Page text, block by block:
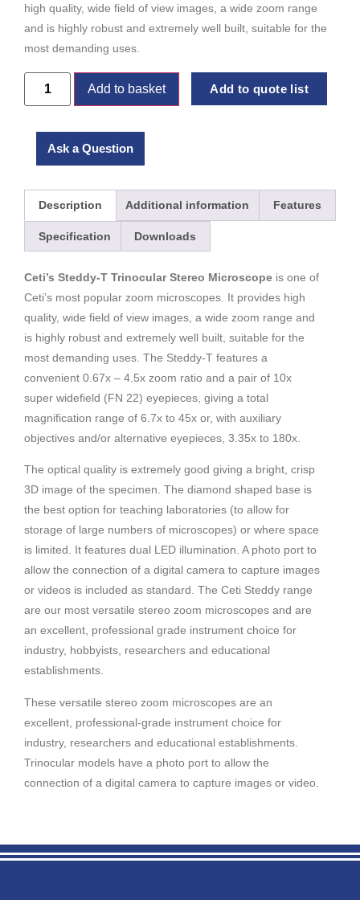
high quality, wide field of view images, a wide zoom range
and is highly robust and extremely well built, suitable for the
most demanding uses.
Add to basket Add to quote list
Ask a Question
Description Additional information Features
Specification Downloads
Ceti’s Steddy-T Trinocular Stereo Microscope is one of
Ceti’s most popular zoom microscopes. It provides high
quality, wide field of view images, a wide zoom range and
is highly robust and extremely well built, suitable for the
most demanding uses. The Steddy-T features a
convenient 0.67x – 4.5x zoom ratio and a pair of 10x
super widefield (FN 22) eyepieces, giving a total
magnification range of 6.7x to 45x or, with auxiliary
objectives and/or alternative eyepieces, 3.35x to 180x.
The optical quality is extremely good giving a bright, crisp
3D image of the specimen. The diamond shaped base is
the best option for teaching laboratories (to allow for
storage of large numbers of microscopes) or where space
is limited. It features dual LED illumination. A photo port to
allow the connection of a digital camera to capture images
or videos is included as standard. The Ceti Steddy range
are our most versatile stereo zoom microscopes and are
an excellent, professional grade instrument choice for
industry, hobbyists, researchers and educational
establishments.
These versatile stereo zoom microscopes are an
excellent, professional-grade instrument choice for
industry, researchers and educational establishments.
Trinocular models have a photo port to allow the
connection of a digital camera to capture images or video.